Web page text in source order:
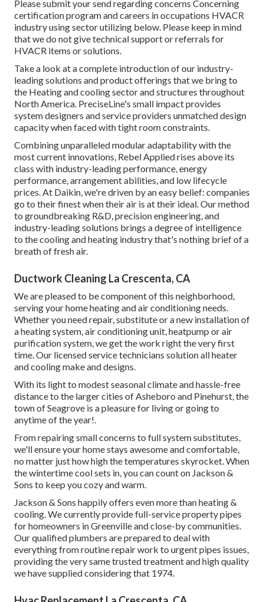
Please submit your send regarding concerns Concerning
certification program and careers in occupations HVACR
industry using sector utilizing below. Please keep in mind
that we do not give technical support or referrals for
HVACR items or solutions.
Take a look at a complete introduction of our industry-
leading solutions and product offerings that we bring to
the Heating and cooling sector and structures throughout
North America. PreciseLine's small impact provides
system designers and service providers unmatched design
capacity when faced with tight room constraints.
Combining unparalleled modular adaptability with the
most current innovations, Rebel Applied rises above its
class with industry-leading performance, energy
performance, arrangement abilities, and low lifecycle
prices. At Daikin, we're driven by an easy belief: companies
go to their finest when their air is at their ideal. Our method
to groundbreaking R&D, precision engineering, and
industry-leading solutions brings a degree of intelligence
to the cooling and heating industry that's nothing brief of a
breath of fresh air.
Ductwork Cleaning La Crescenta, CA
We are pleased to be component of this neighborhood,
serving your home heating and air conditioning needs.
Whether you need repair, substitute or a new installation of
a heating system, air conditioning unit, heatpump or air
purification system, we get the work right the very first
time. Our licensed service technicians solution all heater
and cooling make and designs.
With its light to modest seasonal climate and hassle-free
distance to the larger cities of Asheboro and Pinehurst, the
town of Seagrove is a pleasure for living or going to
anytime of the year!.
From repairing small concerns to full system substitutes,
we'll ensure your home stays awesome and comfortable,
no matter just how high the temperatures skyrocket. When
the wintertime cool sets in, you can count on Jackson &
Sons to keep you cozy and warm.
Jackson & Sons happily offers even more than heating &
cooling. We currently provide full-service property pipes
for homeowners in Greenville and close-by communities.
Our qualified plumbers are prepared to deal with
everything from routine repair work to urgent pipes issues,
providing the very same trusted treatment and high quality
we have supplied considering that 1974.